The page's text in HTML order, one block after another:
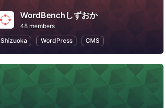
WordBenchしずおか
48 members
Shizuoka
WordPress CMS